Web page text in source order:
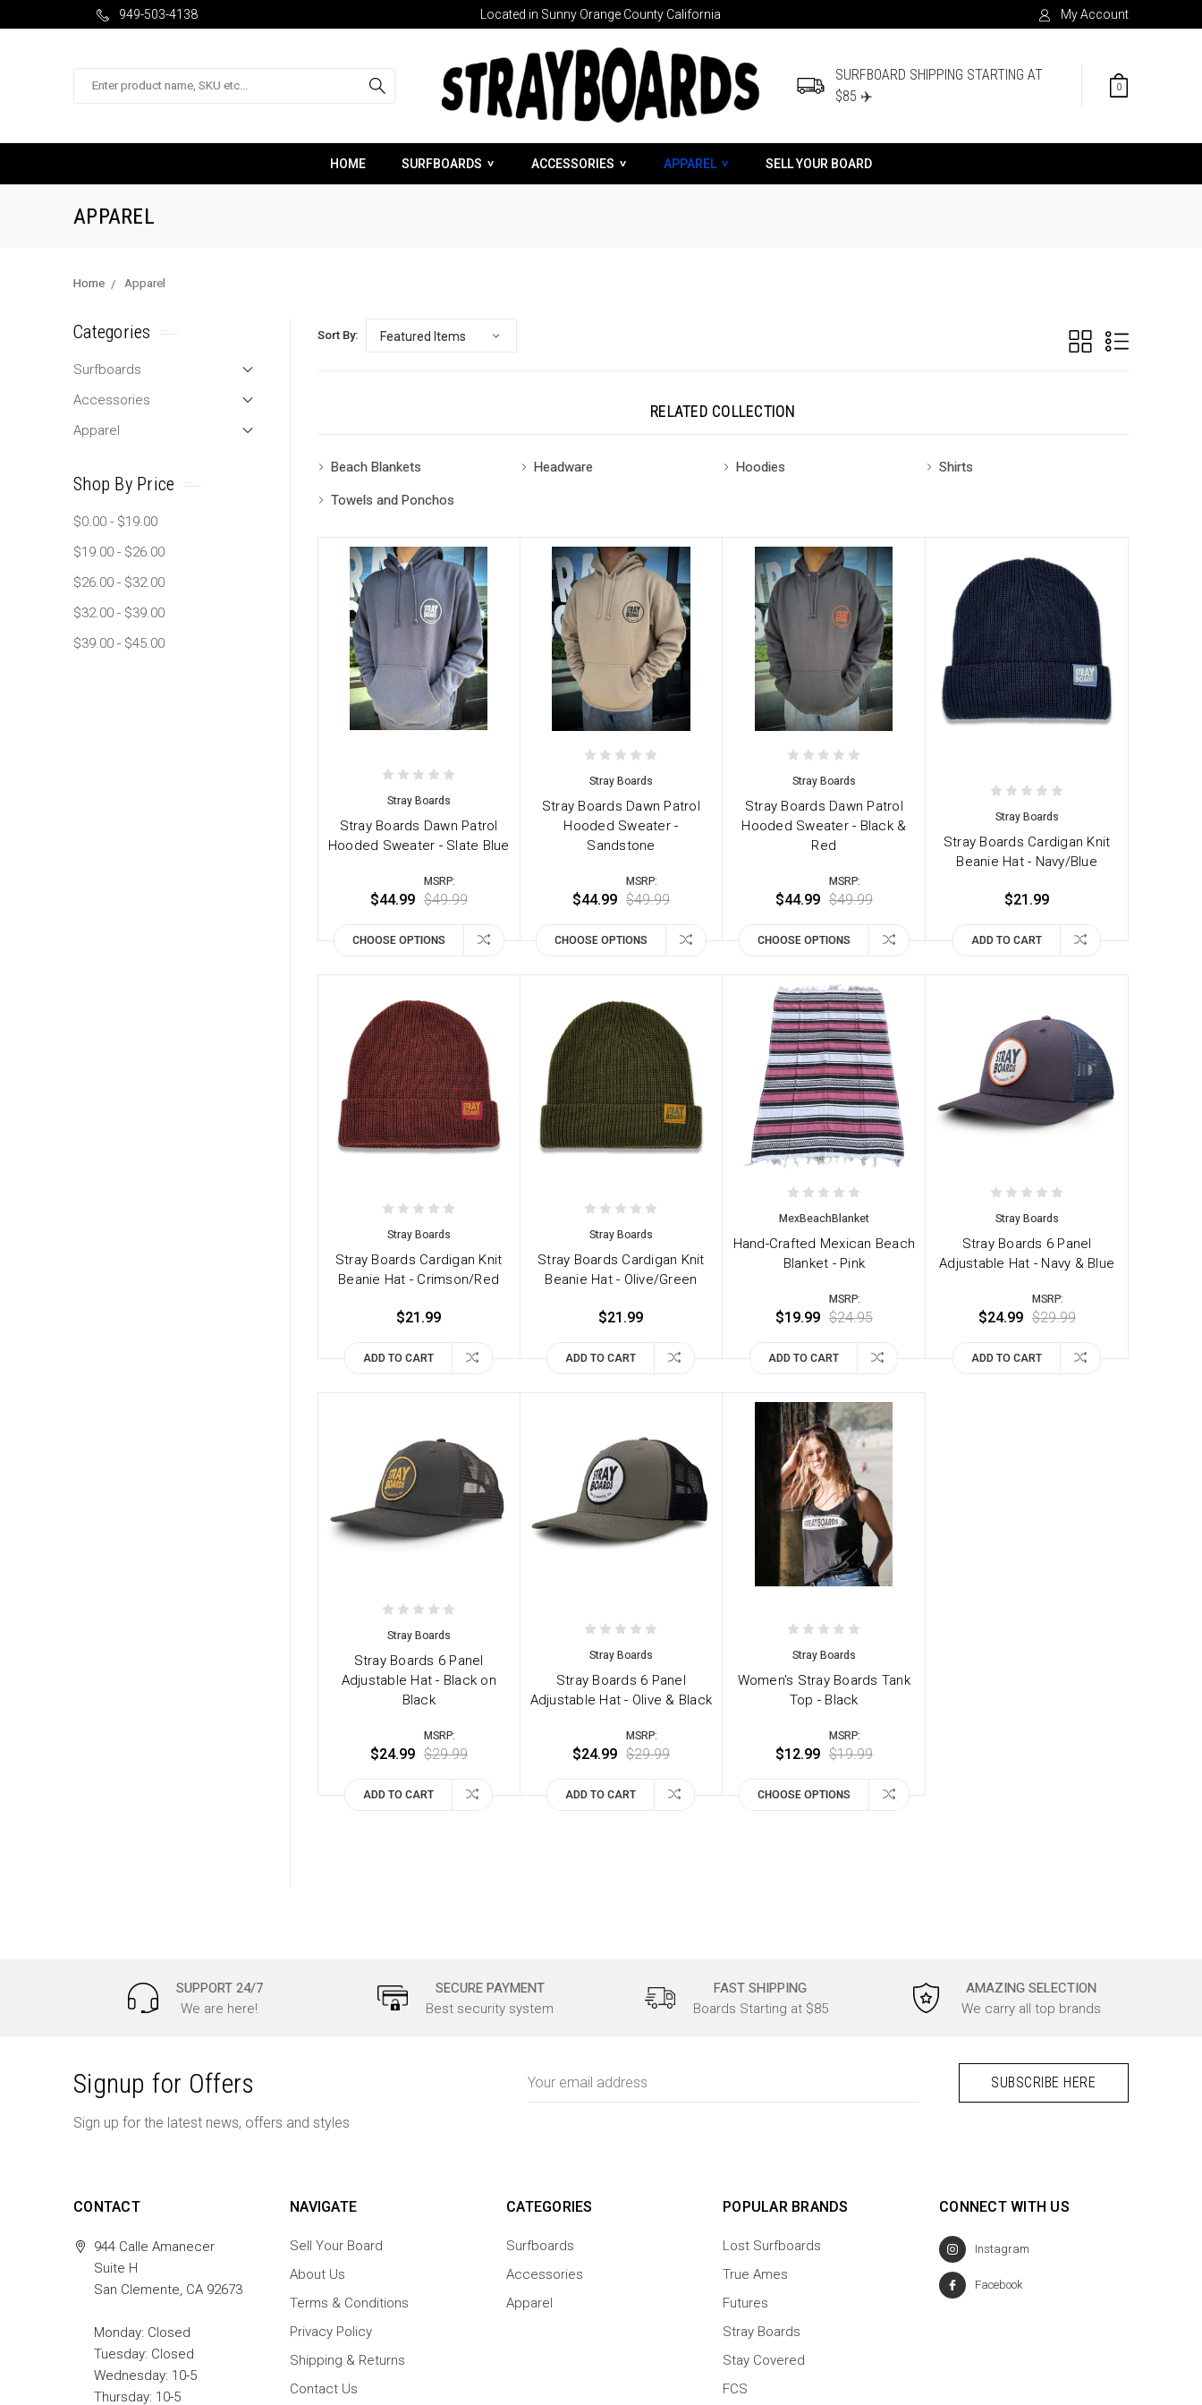
949-503-4138 Located in Sunny Orange County California My Account
Search
SURFBOARD SHIPPING STARTING AT
$85 ✈️
0
HOME SURFBOARDS ACCESSORIES APPAREL SELL YOUR BOARD
APPAREL
Home Apparel
Categories
Surfboards
Accessories
Apparel
Shop By Price
$0.00 - $19.00
$19.00 - $26.00
$26.00 - $32.00
$32.00 - $39.00
$39.00 - $45.00
Sort By:
RELATED COLLECTION
Beach Blankets Headware Hoodies Shirts
Towels and Ponchos
Stray Boards
Stray Boards Dawn Patrol
Hooded Sweater - Slate Blue
$44.99
MSRP:
$49.99
CHOOSE OPTIONS
Stray Boards
Stray Boards Dawn Patrol
Hooded Sweater -
Sandstone
$44.99
MSRP:
$49.99
CHOOSE OPTIONS
Stray Boards
Stray Boards Dawn Patrol
Hooded Sweater - Black &
Red
$44.99
MSRP:
$49.99
CHOOSE OPTIONS
Stray Boards
Stray Boards Cardigan Knit
Beanie Hat - Navy/Blue
$21.99
ADD TO CART
Stray Boards
Stray Boards Cardigan Knit
Beanie Hat - Crimson/Red
$21.99
ADD TO CART
Stray Boards
Stray Boards Cardigan Knit
Beanie Hat - Olive/Green
$21.99
ADD TO CART
MexBeachBlanket
Hand-Crafted Mexican Beach
Blanket - Pink
$19.99
MSRP:
$24.95
ADD TO CART
Stray Boards
Stray Boards 6 Panel
Adjustable Hat - Navy & Blue
$24.99
MSRP:
$29.99
ADD TO CART
Stray Boards
Stray Boards 6 Panel
Adjustable Hat - Black on
Black
$24.99
MSRP:
$29.99
ADD TO CART
Stray Boards
Stray Boards 6 Panel
Adjustable Hat - Olive & Black
$24.99
MSRP:
$29.99
ADD TO CART
Stray Boards
Women's Stray Boards Tank
Top - Black
$12.99
MSRP:
$19.99
CHOOSE OPTIONS
SUPPORT 24/7
We are here!
SECURE PAYMENT
Best security system
FAST SHIPPING
Boards Starting at $85
AMAZING SELECTION
We carry all top brands
Signup for Offers
Sign up for the latest news, offers and styles
Address
CONTACT
944 Calle Amanecer
Suite H
San Clemente, CA 92673
Monday: Closed
Tuesday: Closed
Wednesday: 10-5
Thursday: 10-5
NAVIGATE
Sell Your Board
About Us
Terms & Conditions
Privacy Policy
Shipping & Returns
Contact Us
CATEGORIES
Surfboards
Accessories
Apparel
POPULAR BRANDS
Lost Surfboards
True Ames
Futures
Stray Boards
Stay Covered
FCS
CONNECT WITH US
Instagram
Facebook